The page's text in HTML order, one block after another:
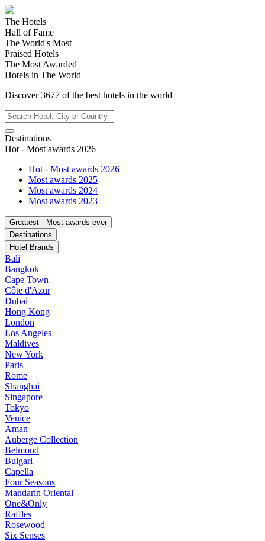
The Hotels
Hall of Fame
The World's Most
Praised Hotels
The Most Awarded
Hotels in The World
Discover3677 of the best hotels in the world
Destinations
Hot - Most awards 2026
Hot - Most awards 2026
Most awards 2025
Most awards 2024
Most awards 2023
Greatest - Most awards ever
Destinations
Hotel Brands
Bali
Bangkok
Cape Town
Côte d'Azur
Dubai
Hong Kong
London
Los Angeles
Maldives
New York
Paris
Rome
Shanghai
Singapore
Tokyo
Venice
Aman
Auberge Collection
Belmond
Bulgari
Capella
Four Seasons
Mandarin Oriental
One&Only
Raffles
Rosewood
Six Senses